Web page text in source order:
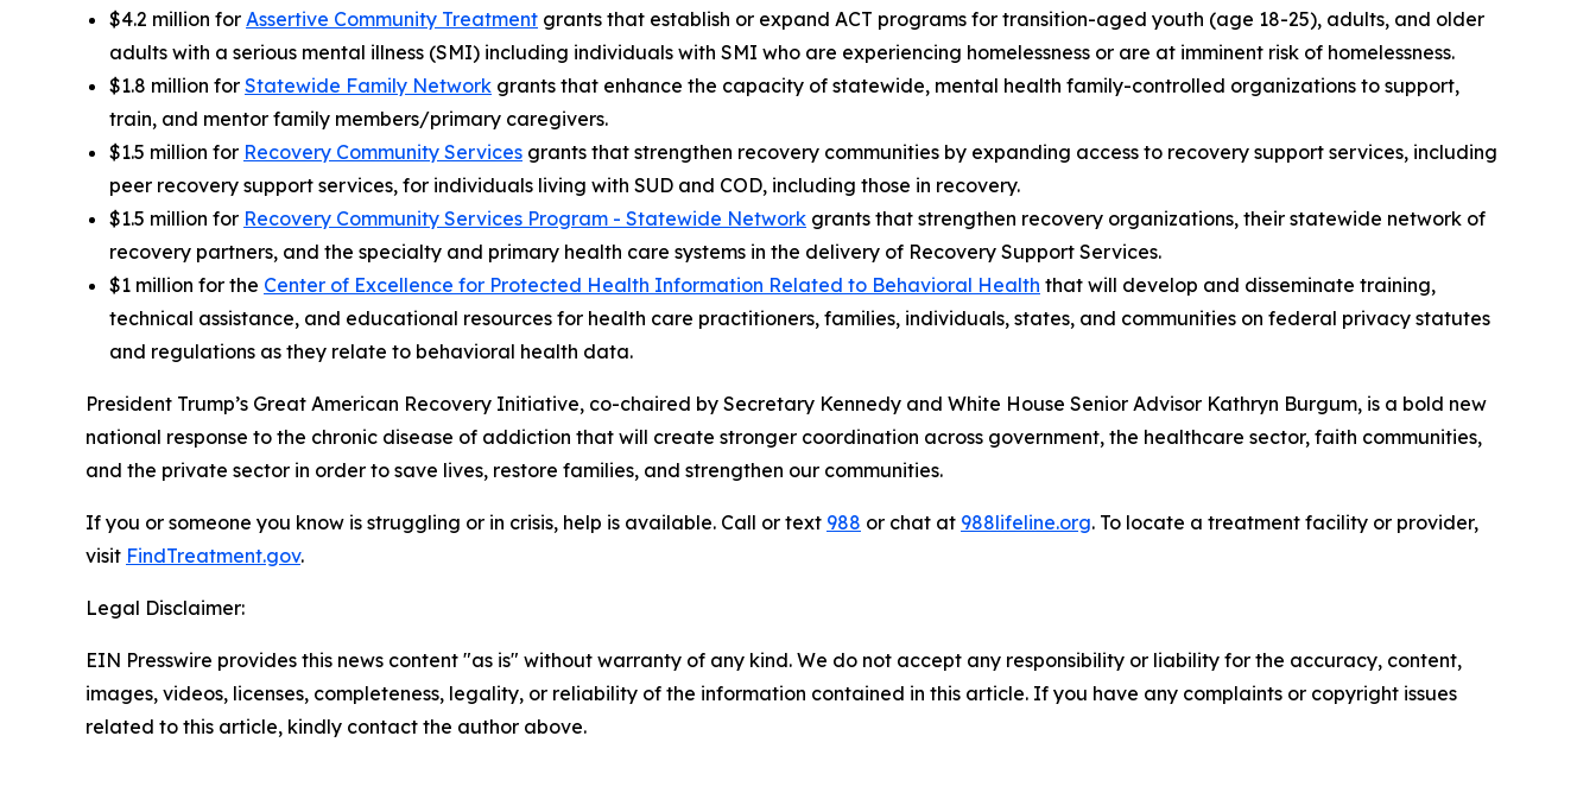
$4.2 million for Assertive Community Treatment grants that establish or expand ACT programs for transition-aged youth (age 18-25), adults, and older
adults with a serious mental illness (SMI) including individuals with SMI who are experiencing homelessness or are at imminent risk of homelessness.
$1.8 million for Statewide Family Network grants that enhance the capacity of statewide, mental health family-controlled organizations to support,
train, and mentor family members/primary caregivers.
$1.5 million for Recovery Community Services grants that strengthen recovery communities by expanding access to recovery support services, including
peer recovery support services, for individuals living with SUD and COD, including those in recovery.
$1.5 million for Recovery Community Services Program - Statewide Network grants that strengthen recovery organizations, their statewide network of
recovery partners, and the specialty and primary health care systems in the delivery of Recovery Support Services.
$1 million for the Center of Excellence for Protected Health Information Related to Behavioral Health that will develop and disseminate training,
technical assistance, and educational resources for health care practitioners, families, individuals, states, and communities on federal privacy statutes
and regulations as they relate to behavioral health data.
President Trump’s Great American Recovery Initiative, co-chaired by Secretary Kennedy and White House Senior Advisor Kathryn Burgum, is a bold new
national response to the chronic disease of addiction that will create stronger coordination across government, the healthcare sector, faith communities,
and the private sector in order to save lives, restore families, and strengthen our communities.
If you or someone you know is struggling or in crisis, help is available. Call or text 988 or chat at 988lifeline.org. To locate a treatment facility or provider,
visit FindTreatment.gov.
Legal Disclaimer:
EIN Presswire provides this news content "as is" without warranty of any kind. We do not accept any responsibility or liability for the accuracy, content,
images, videos, licenses, completeness, legality, or reliability of the information contained in this article. If you have any complaints or copyright issues
related to this article, kindly contact the author above.